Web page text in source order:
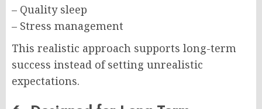
– Quality sleep
– Stress management
This realistic approach supports long-term
success instead of setting unrealistic
expectations.